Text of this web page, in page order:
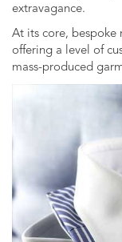
extravagance.
At its core, bespoke
offering a level of
mass-produced